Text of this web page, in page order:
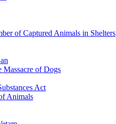
of Captured Animals in Shelters
Massacre of Dogs
Act
Animals